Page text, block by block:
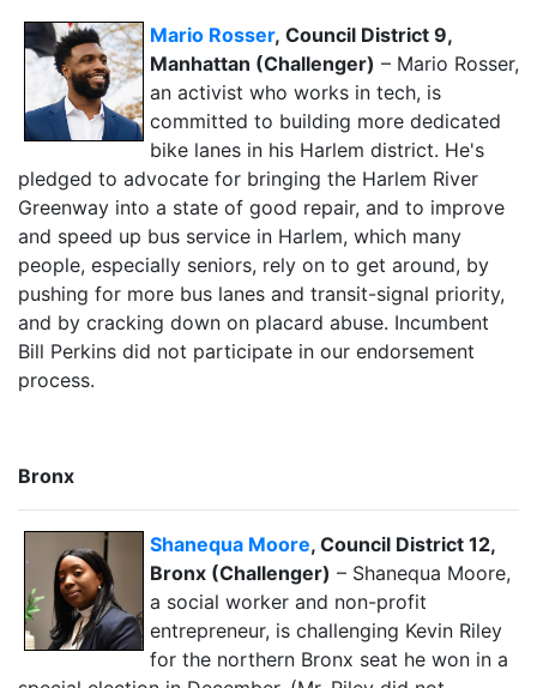
Mario Rosser, Council District 9,
Manhattan (Challenger) – Mario Rosser,
an activist who works in tech, is
committed to building more dedicated
bike lanes in his Harlem district. He's
pledged to advocate for bringing the Harlem River
Greenway into a state of good repair, and to improve
and speed up bus service in Harlem, which many
people, especially seniors, rely on to get around, by
pushing for more bus lanes and transit-signal priority,
and by cracking down on placard abuse. Incumbent
Bill Perkins did not participate in our endorsement
process.
Bronx
Shanequa Moore, Council District 12,
Bronx (Challenger) – Shanequa Moore,
a social worker and non-profit
entrepreneur, is challenging Kevin Riley
for the northern Bronx seat he won in a